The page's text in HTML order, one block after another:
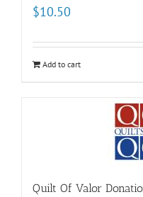
$10.50
Add to cart
Quilt Of Valor